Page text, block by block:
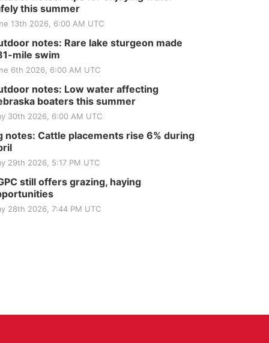
this summer
13th 2026, 6:00 AM UTC
notes: Rare lake sturgeon made
mile swim
6th 2026, 6:00 AM UTC
notes: Low water affecting
boaters this summer
30th 2026, 6:00 AM UTC
notes: Cattle placements rise 6% during
29th 2026, 5:17 PM UTC
still offers grazing, haying
28th 2026, 7:44 PM UTC